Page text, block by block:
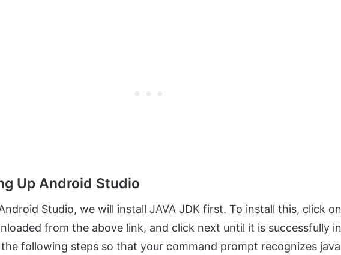
Up Android Studio
Studio, we will install JAVA JDK first. To install this, click
from the above link, and click next until it is successfully
following steps so that your command prompt recognizes java